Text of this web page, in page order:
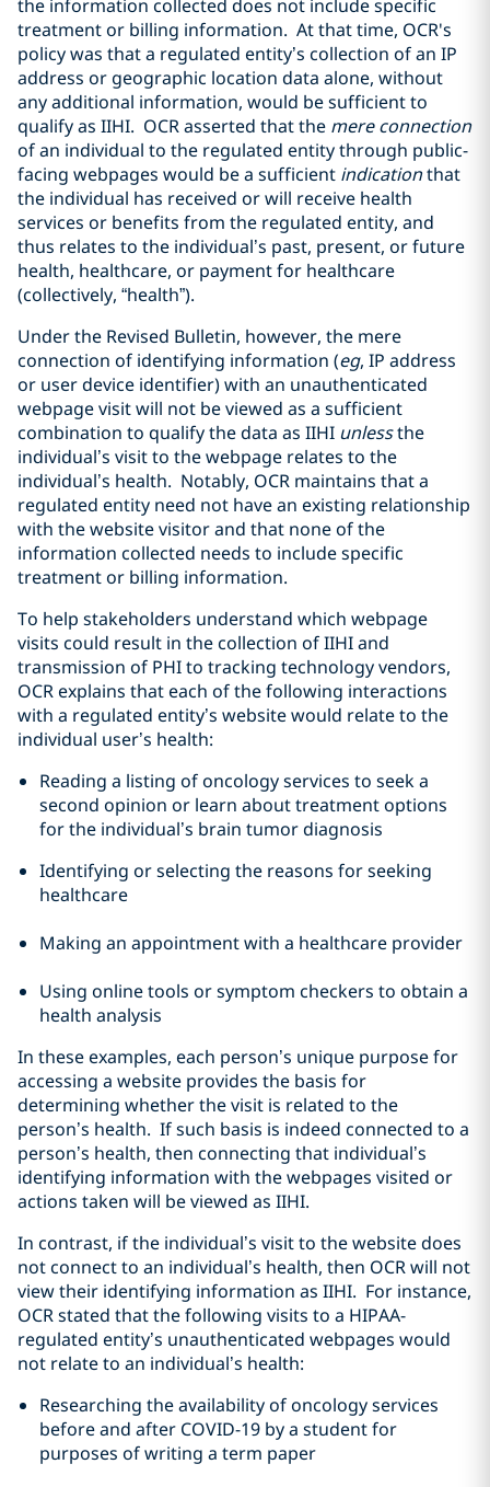
the information collected does not include specific
treatment or billing information. At that time, OCR's
policy was that a regulated entity’s collection of an IP
address or geographic location data alone, without
any additional information, would be sufficient to
qualify as IIHI. OCR asserted that the mere connection
of an individual to the regulated entity through public-
facing webpages would be a sufficient indicationthat
the individual has received or will receive health
services or benefits from the regulated entity, and
thus relates to the individual’s past, present, or future
health, healthcare, or payment for healthcare
(collectively, “health”).
Under the Revised Bulletin, however, the mere
connection of identifying information (eg, IP address
or user device identifier) with an unauthenticated
webpage visit will not be viewed as a sufficient
combination to qualify the data as IIHI unlessthe
individual’s visit to the webpage relates to the
individual’s health. Notably, OCR maintains that a
regulated entity need not have an existing relationship
with the website visitor and that none of the
information collected needs to include specific
treatment or billing information.
To help stakeholders understand which webpage
visits could result in the collection of IIHI and
transmission of PHI to tracking technology vendors,
OCR explains that each of the following interactions
with a regulated entity’s website would relate to the
individual user’s health:
Reading a listing of oncology services to seek a
second opinion or learn about treatment options
for the individual’s brain tumor diagnosis
Identifying or selecting the reasons for seeking
healthcare
Making an appointment with a healthcare provider
Using online tools or symptom checkers to obtain a
health analysis
In these examples, each person’s unique purpose for
accessing a website provides the basis for
determining whether the visit is related to the
person’s health. If such basis is indeed connected to a
person’s health, then connecting that individual’s
identifying information with the webpages visited or
actions taken will be viewed as IIHI.
In contrast, if the individual’s visit to the website does
not connect to an individual’s health, then OCR will not
view their identifying information as IIHI. For instance,
OCR stated that the following visits to a HIPAA-
regulated entity’s unauthenticated webpages would
not relate to an individual’s health:
Researching the availability of oncology services
before and after COVID-19 by a student for
purposes of writing a term paper